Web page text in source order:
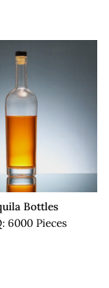
Bottles
6000 Pieces